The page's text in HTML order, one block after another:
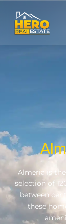
Almeria is
selection of
between
these